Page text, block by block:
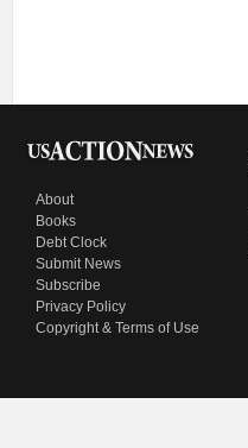
About
Books
Debt Clock
Submit News
Subscribe
Privacy Policy
Copyright & Terms of Use